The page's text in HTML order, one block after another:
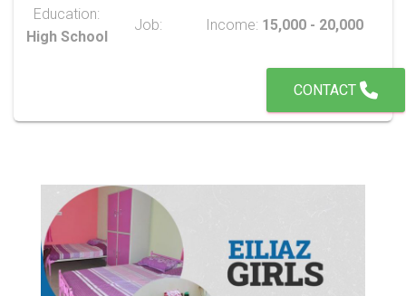
Education:
High School
Job: Income: 15,000 - 20,000
CONTACT